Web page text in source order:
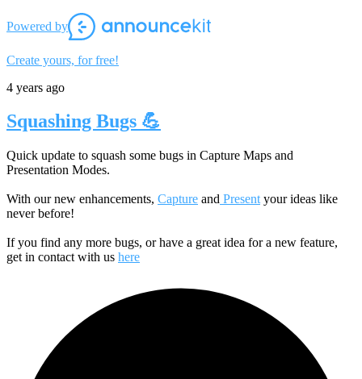
Powered by
Create yours, for free!
4 years ago
Squashing Bugs 💪
Quick update to squash some bugs in Capture Maps and
Presentation Modes.
With our new enhancements, Capture and Present your ideas like
never before!
If you find any more bugs, or have a great idea for a new feature,
get in contact with us here